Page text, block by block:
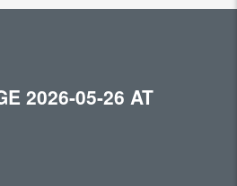
2026-05-26 AT